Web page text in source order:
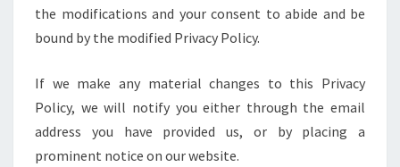
the modifications and your consent to abide and be
bound by the modified Privacy Policy.
If we make any material changes to this Privacy
Policy, we will notify you either through the email
address you have provided us, or by placing a
prominent notice on our website.